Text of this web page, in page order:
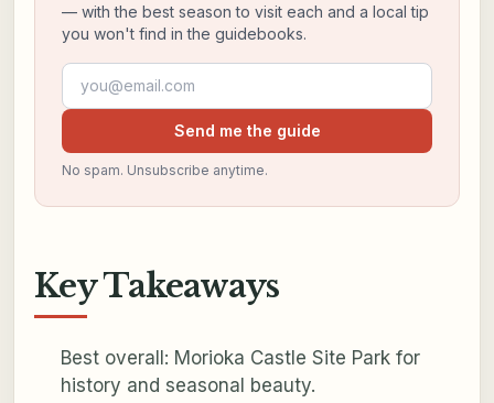
— with the best season to visit each and a local tip
you won't find in the guidebooks.
Email address
Send me the guide
No spam. Unsubscribe anytime.
Key Takeaways
Best overall: Morioka Castle Site Park for
history and seasonal beauty.